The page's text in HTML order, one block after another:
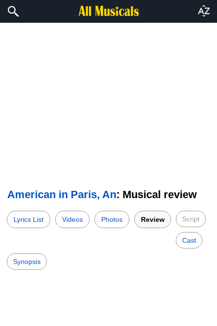
American in Paris, An: Musical review
Lyrics List Videos Photos Review Script
Cast
Synopsis